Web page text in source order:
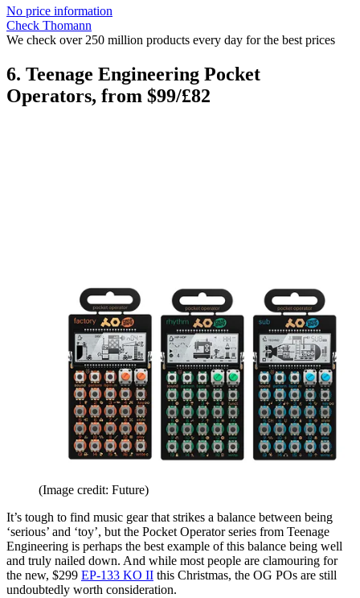
No price information
Check Thomann
We check over 250 million products every day for the best prices
6. Teenage Engineering Pocket
Operators, from $99/£82
(Image credit: Future)
It’s tough to find music gear that strikes a balance between being
‘serious’ and ‘toy’, but the Pocket Operator series from Teenage
Engineering is perhaps the best example of this balance being well
and truly nailed down. And while most people are clamouring for
the new, $299 EP-133 KO II this Christmas, the OG POs are still
undoubtedly worth consideration.